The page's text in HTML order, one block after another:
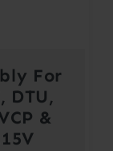
For
DTU,
&